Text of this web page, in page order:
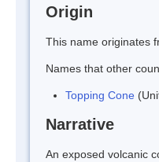
Origin
This name originates
Names that other
Topping Cone
Narrative
An exposed volcanic